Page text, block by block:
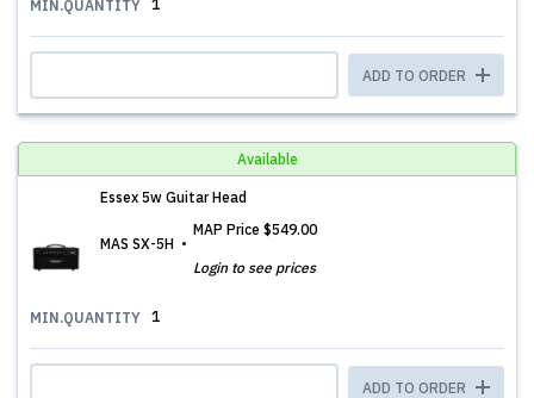
MIN.QUANTITY 1
ADD TO ORDER
Available
Essex 5w Guitar Head
MAS SX-5H
MAP Price $549.00
Login to see prices
MIN.QUANTITY 1
ADD TO ORDER